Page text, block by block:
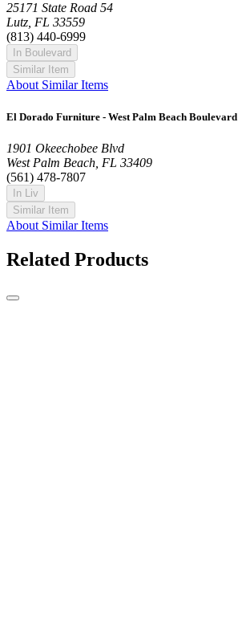
25171 State Road 54
Lutz, FL 33559
(813) 440-6999
In Boulevard
Similar Item
About Similar Items
El Dorado Furniture - West Palm Beach Boulevard
1901 Okeechobee Blvd
West Palm Beach, FL 33409
(561) 478-7807
In Liv
Similar Item
About Similar Items
Related Products